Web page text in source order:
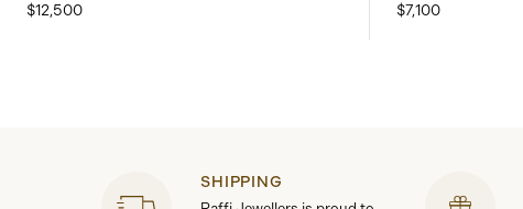
$12,500
$7,100
SHIPPING